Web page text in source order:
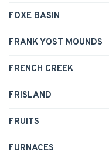
FOXE BASIN
FRANK YOST MOUNDS
FRENCH CREEK
FRISLAND
FRUITS
FURNACES